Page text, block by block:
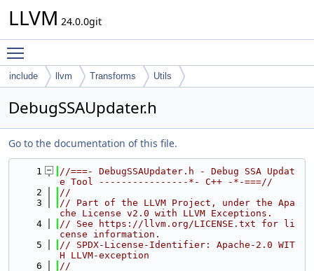
LLVM 24.0.0git
include llvm Transforms Utils
DebugSSAUpdater.h
Go to the documentation of this file.
    1
//===- DebugSSAUpdater.h - Debug SSA Updat
e Tool ----------------*- C++ -*-===//
    2
//
    3
// Part of the LLVM Project, under the Apa
che License v2.0 with LLVM Exceptions.
    4
// See https://llvm.org/LICENSE.txt for li
cense information.
    5
// SPDX-License-Identifier: Apache-2.0 WIT
H LLVM-exception
    6
//